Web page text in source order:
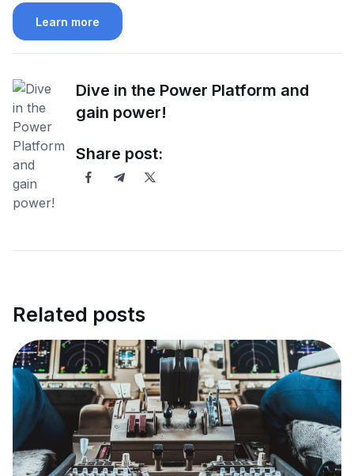
Learn more
Dive in the Power Platform and
gain power!
Share post:
Related posts